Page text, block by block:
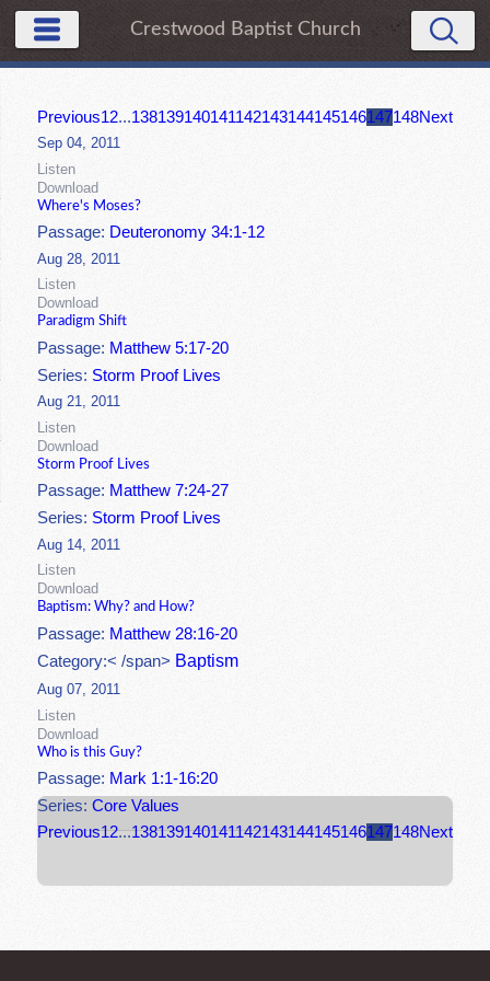
Crestwood Baptist Church
Previous12...138139140141142143144145146147148Next
Sep 04, 2011
Listen
Download
Where's Moses?
Passage: Deuteronomy 34:1-12
Aug 28, 2011
Listen
Download
Paradigm Shift
Passage: Matthew 5:17-20
Series: Storm Proof Lives
Aug 21, 2011
Listen
Download
Storm Proof Lives
Passage: Matthew 7:24-27
Series: Storm Proof Lives
Aug 14, 2011
Listen
Download
Baptism: Why? and How?
Passage: Matthew 28:16-20
Category:< /span> Baptism
Aug 07, 2011
Listen
Download
Who is this Guy?
Passage: Mark 1:1-16:20
Series:Core Values
Previous12...138139140141142143144145146147148Next